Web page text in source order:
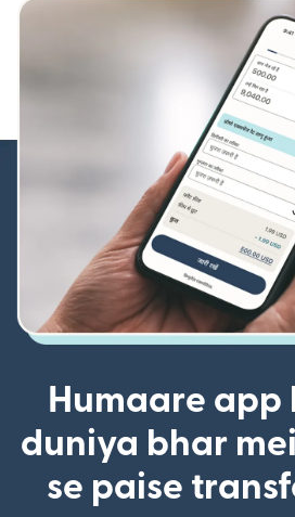
Humaare app
duniya bhar
se paise